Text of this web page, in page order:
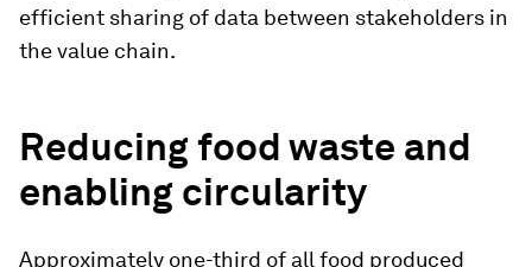
efficient sharing of data between stakeholders in
the value chain.
Reducing food waste and
enabling circularity
Approximately one-third of all food produced